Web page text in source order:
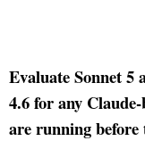
Evaluate Sonnet 5
4.6 for any
are running